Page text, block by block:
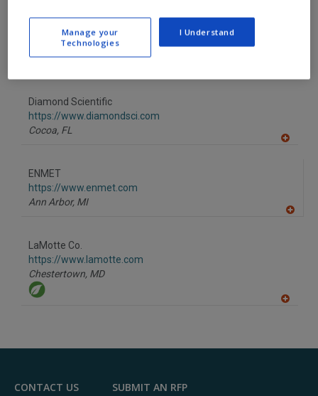
http://www.ceainstruments.com
Westwood,NJ
A
Diamond Scientific
https://www.diamondsci.com
Cocoa, FL
ENMET
https://www.enmet.com
Ann Arbor, MI
LaMotte Co.
https://www.lamotte.com
Chestertown, MD
F
CONTACT US
SUBMIT AN RFP
Manage your
Technologies
I Understand